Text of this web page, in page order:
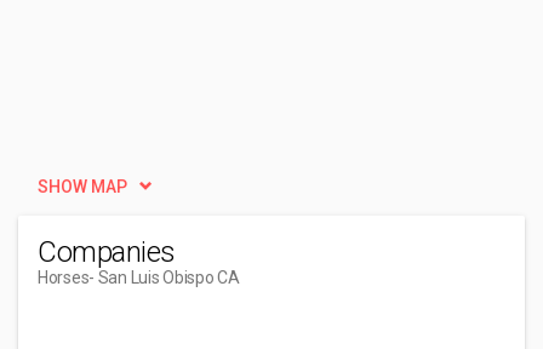
SHOW MAP
Companies
Horses- San Luis Obispo CA